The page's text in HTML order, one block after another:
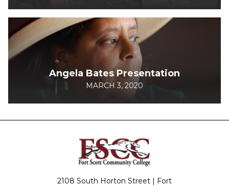
Angela Bates Presentation
MARCH 3, 2020
2108 South Horton Street | Fort